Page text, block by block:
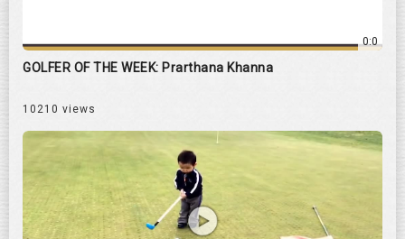
0:0
GOLFER OF THE WEEK: Prarthana Khanna
10210 views